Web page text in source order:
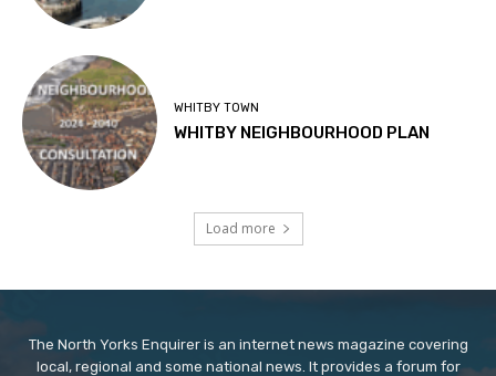
WHITBY TOWN
WHITBY NEIGHBOURHOOD PLAN
Load more
The North Yorks Enquirer is an internet news magazine covering
local, regional and some national news. It provides a forum for